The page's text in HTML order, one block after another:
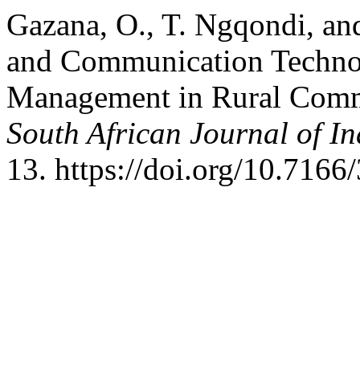
Gazana, O., T. Ngqondi,
and Communication
Management in Rural
South African Journal of
13. https://doi.org/